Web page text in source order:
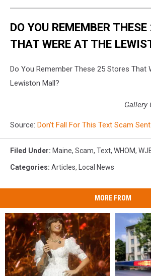
DO YOU REMEMBER
THAT WERE AT THE
Do You Remember These 25 Stores That
Lewiston Mall?
Gallery
Source: Don’t Fall For This Text Scam
Filed Under: Maine, Scam, Text, WHOM,
Categories: Articles, Local News
MORE FROM